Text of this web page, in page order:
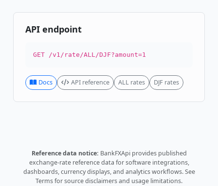
API endpoint
GET /v1/rate/ALL/DJF?amount=1
Docs API reference ALL rates DJF rates
Reference data notice: BankFXApi provides published
exchange-rate reference data for software integrations,
dashboards, currency displays, and analytics workflows.See
Termsfor source disclaimers and usage limitations.